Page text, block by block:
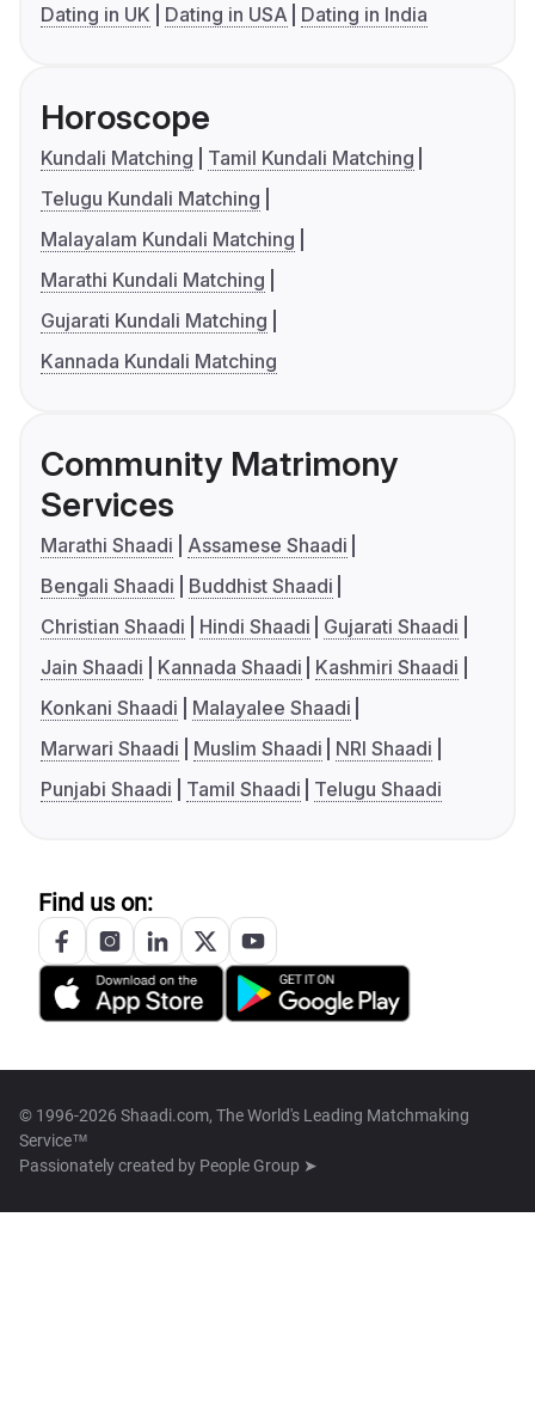
Dating in UK
Dating in USA Dating in India
Horoscope
Kundali Matching
Tamil Kundali Matching
Telugu Kundali Matching
Malayalam Kundali Matching
Marathi Kundali Matching
Gujarati Kundali Matching
Kannada Kundali Matching
Community Matrimony
Services
Marathi Shaadi
Assamese Shaadi
Bengali Shaadi
Buddhist Shaadi
Christian Shaadi
Hindi Shaadi
Gujarati Shaadi
Jain Shaadi
Kannada Shaadi
Kashmiri Shaadi
Konkani Shaadi
Malayalee Shaadi
Marwari Shaadi
Muslim Shaadi
NRI Shaadi
Punjabi Shaadi
Tamil Shaadi Telugu Shaadi
Find us on:
© 1996-2026 Shaadi.com, The World's Leading Matchmaking
Service™
Passionately created by People Group ➤